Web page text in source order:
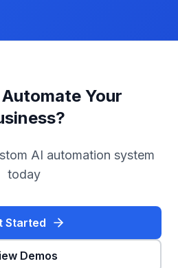
Your
AI automation system
today
Started
Demos